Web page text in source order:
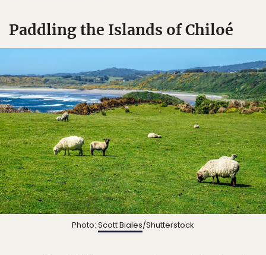
Paddling the Islands of Chiloé
Photo: Scott Biales/Shutterstock